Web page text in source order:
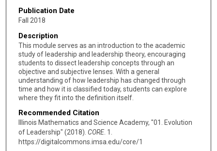
Publication Date
Fall 2018
Description
This module serves as an introduction to the academic
study of leadership and leadership theory, encouraging
students to dissect leadership concepts through an
objective and subjective lenses. With a general
understanding of how leadership has changed through
time and how it is classified today, students can explore
where they fit into the definition itself.
Recommended Citation
Illinois Mathematics and Science Academy, "01. Evolution
of Leadership" (2018). CORE. 1.
https://digitalcommons.imsa.edu/core/1